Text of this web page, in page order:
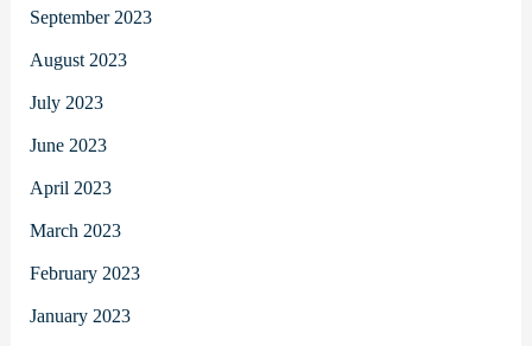
September 2023
August 2023
July 2023
June 2023
April 2023
March 2023
February 2023
January 2023